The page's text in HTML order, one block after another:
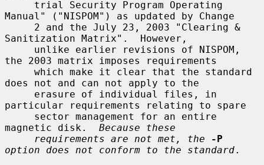
Manual" ("NISPOM") as updated by Change
Sanitization Matrix".  However,
the 2003 matrix imposes requirements
does not and can not apply to the
particular requirements relating to spare
magnetic disk. Because these
requirements are not met, the
-P
option does not conform to the standard.